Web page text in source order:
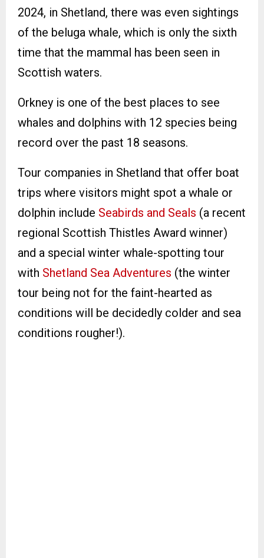
2024, in Shetland, there was even sightings
of the beluga whale, which is only the sixth
time that the mammal has been seen in
Scottish waters.
Orkney is one of the best places to see
whales and dolphins with 12 species being
record over the past 18 seasons.
Tour companies in Shetland that offer boat
trips where visitors might spot a whale or
dolphin include Seabirds and Seals (a recent
regional Scottish Thistles Award winner)
and a special winter whale-spotting tour
with Shetland Sea Adventures (the winter
tour being not for the faint-hearted as
conditions will be decidedly colder and sea
conditions rougher!).